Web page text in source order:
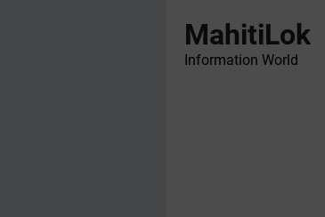
MahitiLok
Information World